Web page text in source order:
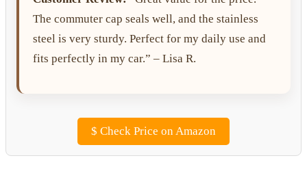
The commuter cap seals well, and the stainless
steel is very sturdy. Perfect for my daily use and
fits perfectly in my car.” – Lisa R.
$ Check Price on Amazon